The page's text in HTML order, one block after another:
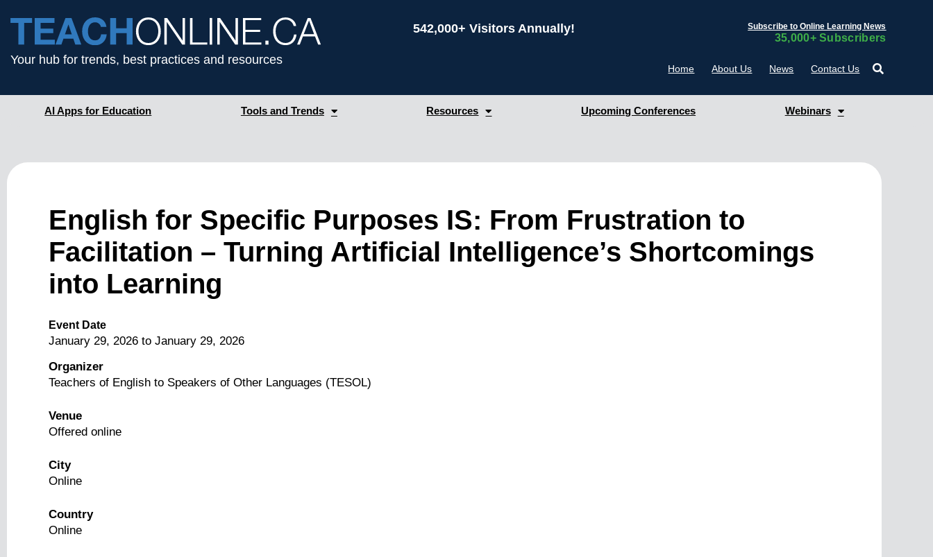
Your hub for trends, best practices and resources
542,000+ Visitors Annually! Subscribe to Online Learning News
35,000+ Subscribers
Home About Us News Contact Us
AI Apps for Education Tools and Trends Resources Upcoming Conferences Webinars
English for Specific Purposes IS: From Frustration to
Facilitation – Turning Artificial Intelligence’s Shortcomings
into Learning
Event Date
January 29, 2026 to January 29, 2026
Organizer
Teachers of English to Speakers of Other Languages (TESOL)
Venue
Offered online
City
Online
Country
Online